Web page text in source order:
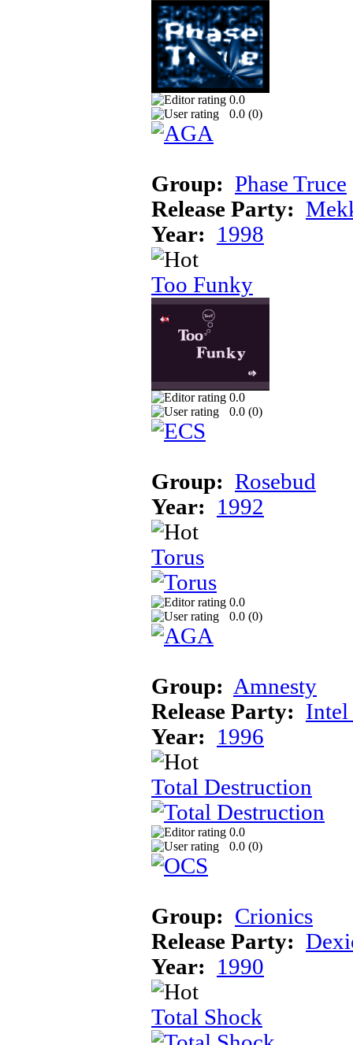
0.0
0.0 (0)
Group: Phase Truce
Release Party:
Year:
1998
Too Funky
0.0
0.0 (0)
Group: Rosebud
Year:
1992
Torus
0.0
0.0 (0)
Group: Amnesty
Release Party: Intel
Year:
1996
Total Destruction
0.0
0.0 (0)
Group: Crionics
Release Party:
Year:
1990
Total Shock